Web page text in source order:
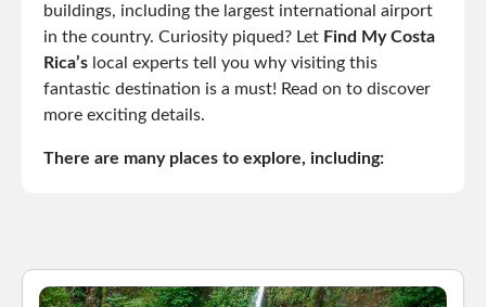
buildings, including the largest international airport
in the country. Curiosity piqued? Let Find My Costa
Rica’s local experts tell you why visiting this
fantastic destination is a must! Read on to discover
more exciting details.
There are many places to explore, including: